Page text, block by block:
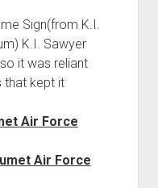
Sign(from K.I.
K.I. Sawyer
it was reliant
that kept it
Air Force